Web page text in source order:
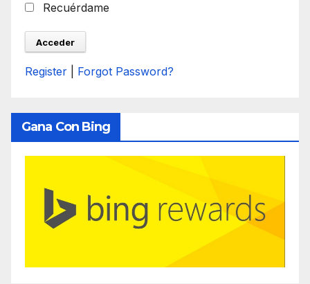
Recuérdame
Register Forgot Password?
Gana Con Bing